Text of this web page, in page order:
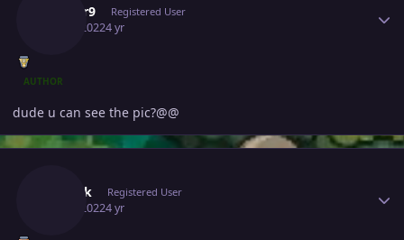
Edifier9 Registered User
July 1, 20224 yr
AUTHOR
dude u can see the pic?@@
Boobik Registered User
July 1, 20224 yr